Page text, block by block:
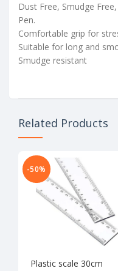
Dust Free, Smudge
Pen.
Comfortable grip for
Suitable for long and
Smudge resistant
Related Products
-50%
Plastic scale 30cm